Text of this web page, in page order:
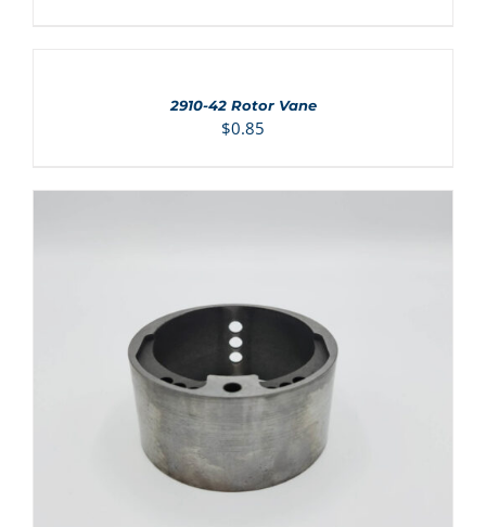
2910-42 Rotor Vane
$0.85
ADD TO CART / DETAILS